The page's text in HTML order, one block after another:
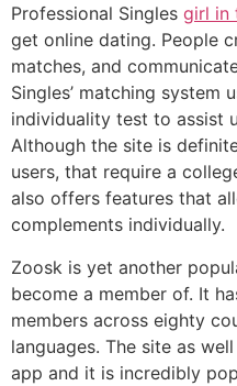
Professional Singles girl in
get online dating. People
matches, and
Singles’ matching system
individuality test to assist
Although the site is
users, that require a
also offers features that
complements individually.
Zoosk is yet another
become a member of. It
members across eighty
languages. The site as
app and it is incredibly